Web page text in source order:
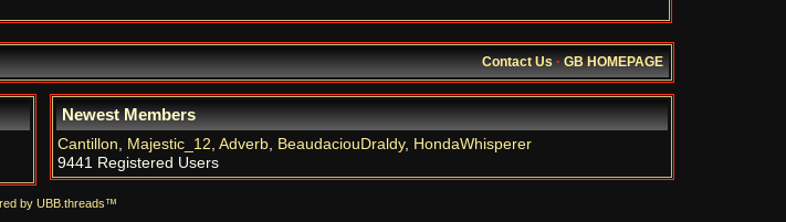
Contact Us·GB HOMEPAGE
Newest Members
Cantillon, Majestic_12, Adverb, BeaudaciouDraldy, HondaWhisperer
9441 Registered Users
by UBB.threads™